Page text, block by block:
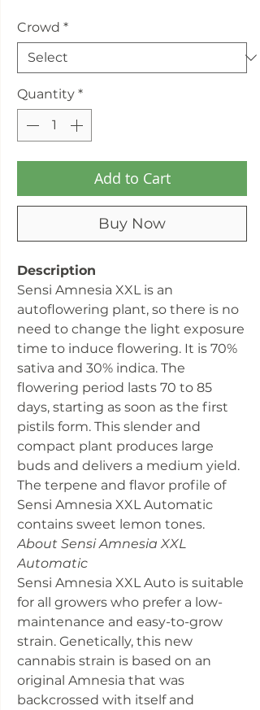
Crowd *
Quantity *
Add to Cart
Buy Now
Description
Sensi Amnesia XXL is an
autoflowering plant, so there is no
need to change the light exposure
time to induce flowering. It is 70%
sativa and 30% indica. The
flowering period lasts 70 to 85
days, starting as soon as the first
pistils form. This slender and
compact plant produces large
buds and delivers a medium yield.
The terpene and flavor profile of
Sensi Amnesia XXL Automatic
contains sweet lemon tones.
About Sensi Amnesia XXL
Automatic
Sensi Amnesia XXL Auto is suitable
for all growers who prefer a low-
maintenance and easy-to-grow
strain. Genetically, this new
cannabis strain is based on an
original Amnesia that was
backcrossed with itself and